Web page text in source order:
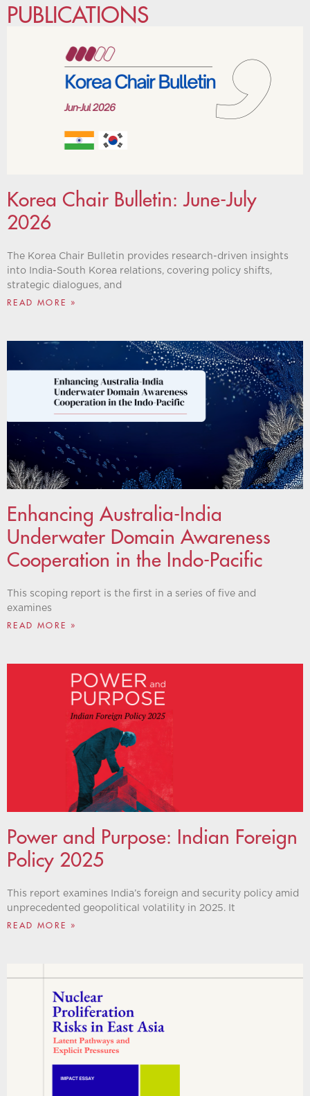
PUBLICATIONS
Korea Chair Bulletin: June-July
2026
The Korea Chair Bulletin provides research-driven insights
into India-South Korea relations, covering policy shifts,
strategic dialogues, and
READ MORE »
Enhancing Australia-India
Underwater Domain Awareness
Cooperation in the Indo-Pacific
This scoping report is the first in a series of five and
examines
READ MORE »
Power and Purpose: Indian Foreign
Policy 2025
This report examines India’s foreign and security policy amid
unprecedented geopolitical volatility in 2025. It
READ MORE »